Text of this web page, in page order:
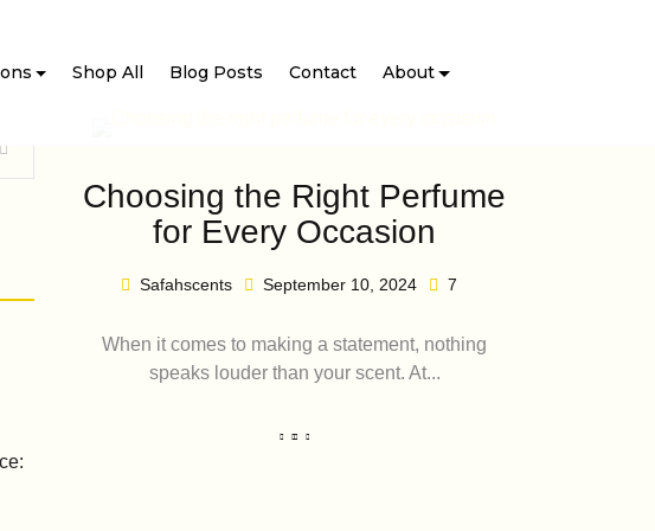
Shop All Blog Posts Contact About
Choosing the Right Perfume
for Every Occasion
Safahscents September 10, 2024 7
When it comes to making a statement, nothing
speaks louder than your scent. At...